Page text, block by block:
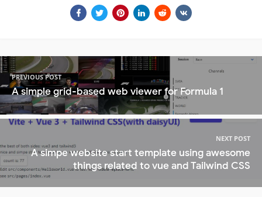
PREVIOUS POST
A simple grid-based web viewer for Formula 1
NEXT POST
A simpe website start template using awesome
things related to vue and Tailwind CSS